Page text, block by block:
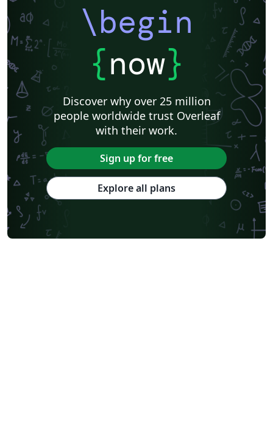
\begin
{now}
Discover why over 25 million
people worldwide trust Overleaf
with their work.
Sign up for free
Explore all plans